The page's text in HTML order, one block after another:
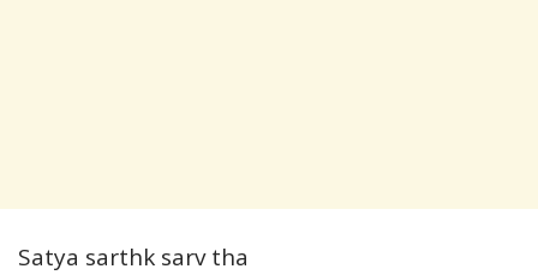
Satya sarthk sarv tha